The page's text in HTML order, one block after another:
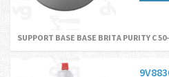
SUPPORT BASE BASE BRITA PURITY C